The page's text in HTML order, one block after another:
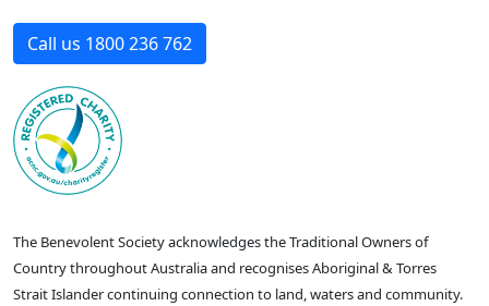
Call us 1800 236 762
The Benevolent Society acknowledges the Traditional Owners of
Country throughout Australia and recognises Aboriginal & Torres
Strait Islander continuing connection to land, waters and community.